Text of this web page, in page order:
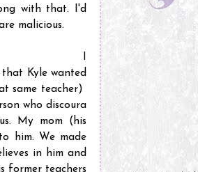
with that. I'd
malicious.
I
Kyle wanted
same teacher)
who discoura
My mom (his
him. We made
in him and
former teachers